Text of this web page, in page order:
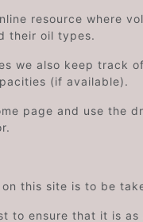
resource where
their oil types.
we also keep track
(if available).
page and use the
this site is to be
to ensure that it is